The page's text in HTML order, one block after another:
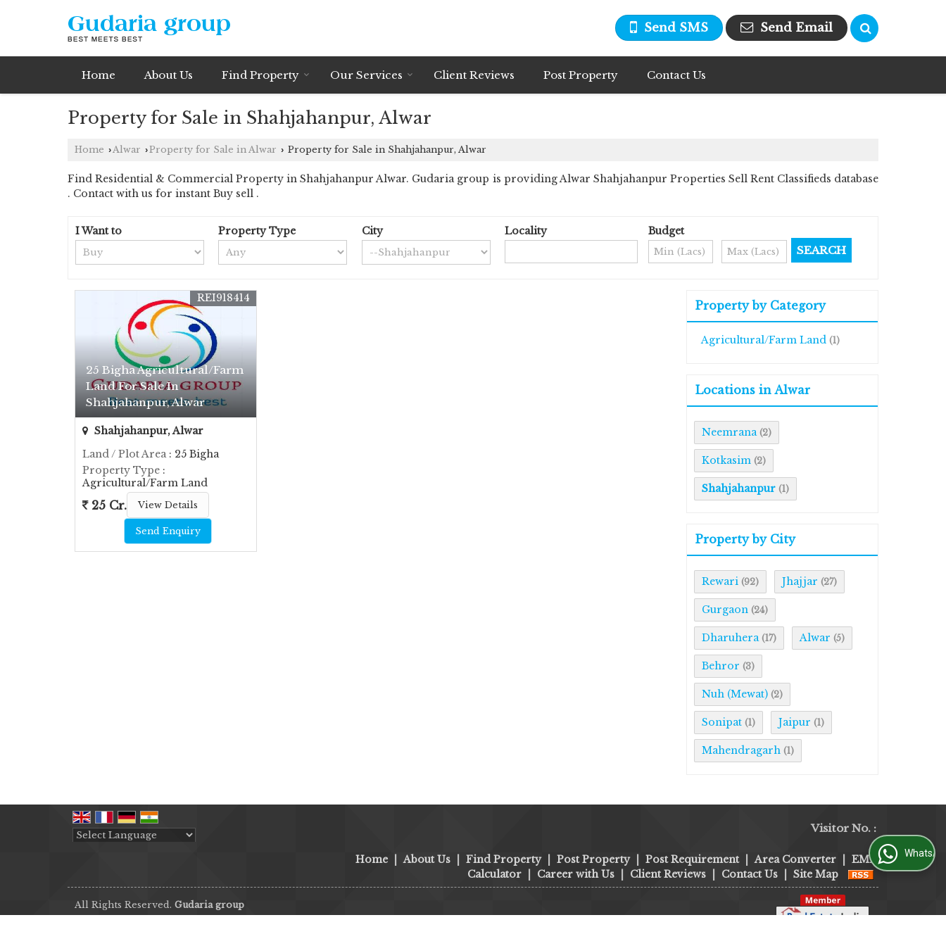
Send SMS Send Email
Home About Us Find Property Our Services Client Reviews Post Property Contact Us
Property for Sale in Shahjahanpur, Alwar
Home ›Alwar ›Property for Sale in Alwar › Property for Sale in Shahjahanpur, Alwar
Find Residential & Commercial Property in Shahjahanpur Alwar. Gudaria group is providing Alwar Shahjahanpur Properties Sell Rent Classifieds database
. Contact with us for instant Buy sell .
I Want to Property Type City Locality Budget
25 Bigha Agricultural/Farm
Land For Sale In
Shahjahanpur, Alwar
REI918414
Shahjahanpur, Alwar
Land / Plot Area: 25 Bigha
Property Type :
Agricultural/Farm Land
25 Cr. View Details
Send Enquiry
Property by Category
Agricultural/Farm Land (1)
Locations in Alwar
Neemrana (2)
Kotkasim (2)
Shahjahanpur (1)
Property by City
Rewari (92) Jhajjar (27)
Gurgaon (24)
Dharuhera (17) Alwar (5)
Behror (3)
Nuh (Mewat) (2)
Sonipat (1) Jaipur (1)
Mahendragarh (1)
Visitor No. :
Home About Us Find Property Post Property Post Requirement Area Converter
EMI
Calculator
Career with Us Client Reviews Contact Us Site Map
All Rights Reserved. Gudaria group
WhatsApp Us